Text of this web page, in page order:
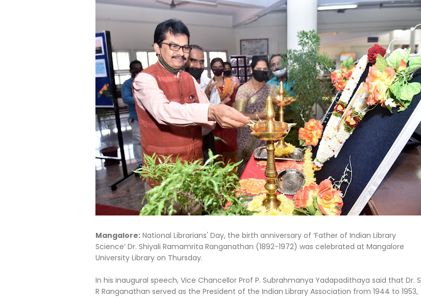
Mangalore: National Librarians' Day, the birth anniversary of ‘Father of Indian Library
Science’ Dr. Shiyali Ramamrita Ranganathan (1892-1972) was celebrated at Mangalore
University Library on Thursday.
In his inaugural speech, Vice Chancellor Prof P. Subrahmanya Yadapadithaya said that Dr. S
R Ranganathan served as the President of the Indian Library Association from 1944 to 1953,